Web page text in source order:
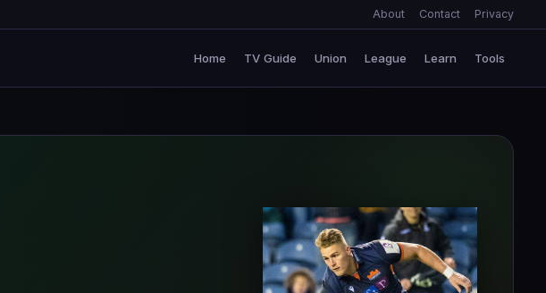
About Contact Privacy
Home TV Guide Union League Learn Tools